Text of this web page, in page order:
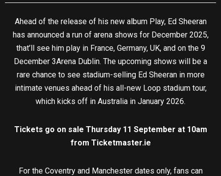
Ahead of the release of his new album Play, Ed Sheeran
has announced a run of arena shows for December 2025,
that’ll see him play in France, Germany, UK, and on the 9
December 3Arena Dublin. The upcoming shows will be a
rare chance to see stadium-selling Ed Sheeran in more
intimate venues ahead of his all-new Loop stadium tour,
which kicks off in Australia in January 2026.
Tickets go on sale Thursday 11 September at 10am
from Ticketmaster.ie
For the Coventry and Manchester dates only, fans can